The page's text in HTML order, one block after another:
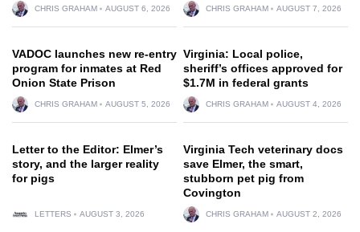
CHRIS GRAHAM AUGUST 6, 2026 CHRIS GRAHAM AUGUST 7, 2026
VADOC launches new re-entry
program for inmates at Red
Onion State Prison
CHRIS GRAHAM AUGUST 5, 2026
Virginia: Local police,
sheriff’s offices approved for
$1.7M in federal grants
CHRIS GRAHAM AUGUST 4, 2026
Letter to the Editor: Elmer’s
story, and the larger reality
for pigs
LETTERS AUGUST 3, 2026
Virginia Tech veterinary docs
save Elmer, the smart,
stubborn pet pig from
Covington
CHRIS GRAHAM AUGUST 2, 2026